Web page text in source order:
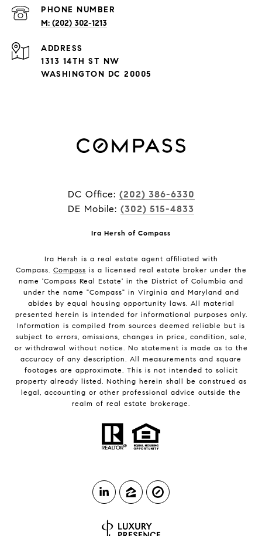
PHONE NUMBER
M: (202) 302-1213
ADDRESS
1313 14TH ST NW
WASHINGTON DC 20005
DC Office: (202) 386-6330
DE Mobile: (302) 515-4833
Ira Hersh of Compass
Ira Hersh is a real estate agent affiliated with
Compass. Compass is a licensed real estate broker under the
name 'Compass Real Estate' in the District of Columbia and
under the name "Compass" in Virginia and Maryland and
abides by equal housing opportunity laws. All material
presented herein is intended for informational purposes only.
Information is compiled from sources deemed reliable but is
subject to errors, omissions, changes in price, condition, sale,
or withdrawal without notice. No statement is made as to the
accuracy of any description. All measurements and square
footages are approximate. This is not intended to solicit
property already listed. Nothing herein shall be construed as
legal, accounting or other professional advice outside the
realm of real estate brokerage.